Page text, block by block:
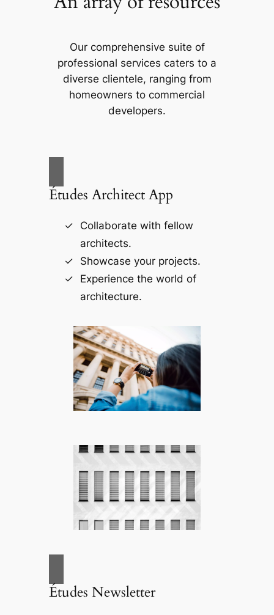
Our comprehensive suite of
professional services caters to a
diverse clientele, ranging from
homeowners to commercial
developers.
Études Architect App
Collaborate with fellow
architects.
Showcase your projects.
Experience the world of
architecture.
Études Newsletter